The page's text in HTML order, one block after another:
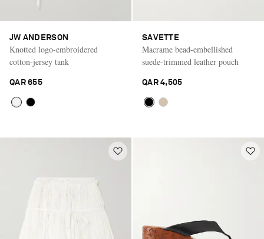
JW ANDERSON
Knotted logo-embroidered
cotton-jersey tank
QAR 655
SAVETTE
Macrame bead-embellished
suede-trimmed leather pouch
QAR 4,505